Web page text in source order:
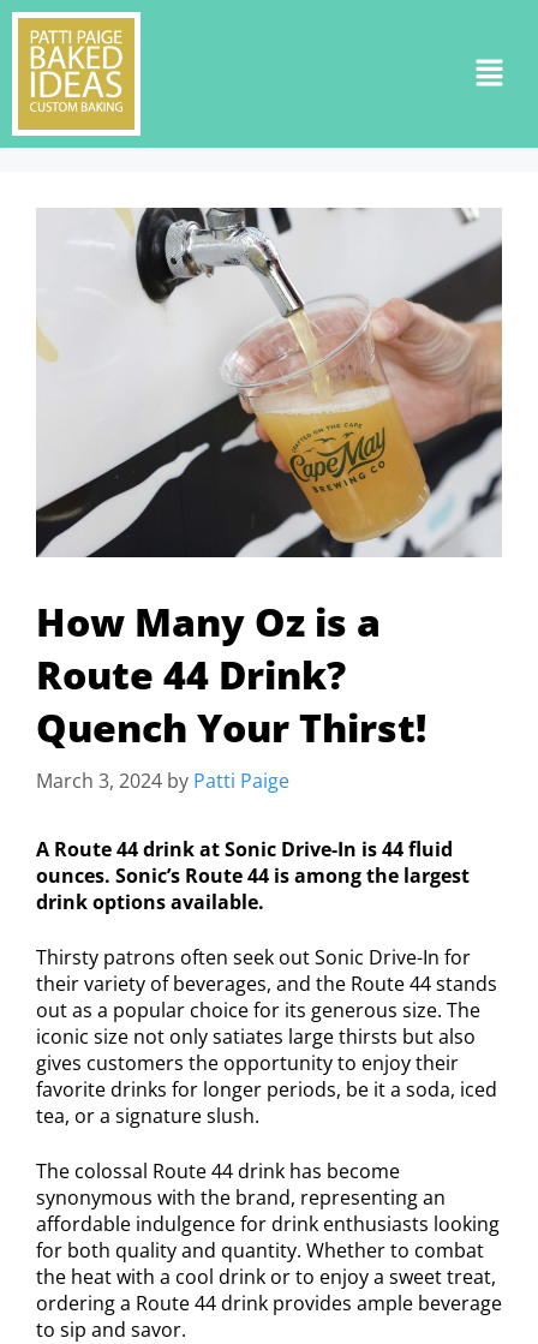
How Many Oz is a
Route 44 Drink?
Quench Your Thirst!
March 3, 2024 by Patti Paige
A Route 44 drink at Sonic Drive-In is 44 fluid
ounces. Sonic’s Route 44 is among the largest
drink options available.
Thirsty patrons often seek out Sonic Drive-In for
their variety of beverages, and the Route 44 stands
out as a popular choice for its generous size. The
iconic size not only satiates large thirsts but also
gives customers the opportunity to enjoy their
favorite drinks for longer periods, be it a soda, iced
tea, or a signature slush.
The colossal Route 44 drink has become
synonymous with the brand, representing an
affordable indulgence for drink enthusiasts looking
for both quality and quantity. Whether to combat
the heat with a cool drink or to enjoy a sweet treat,
ordering a Route 44 drink provides ample beverage
to sip and savor.